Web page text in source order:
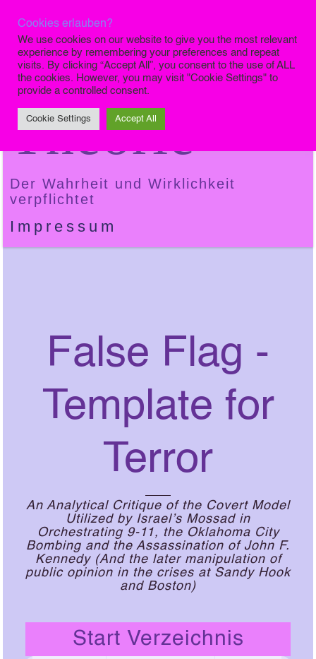
Die Finale
Theorie
Der Wahrheit und Wirklichkeit
verpflichtet
Impressum
False Flag -
Template for
Terror
An Analytical Critique of the Covert Model
Utilized by Israel’s Mossad in
Orchestrating 9-11, the Oklahoma City
Bombing and the Assassination of John F.
Kennedy (And the later manipulation of
public opinion in the crises at Sandy Hook
and Boston)
Start Verzeichnis
Cookies erlauben?
We use cookies on our website to give you the most relevant
experience by remembering your preferences and repeat
visits. By clicking “Accept All”, you consent to the use of ALL
the cookies. However, you may visit "Cookie Settings" to
provide a controlled consent.
Cookie Settings Accept All